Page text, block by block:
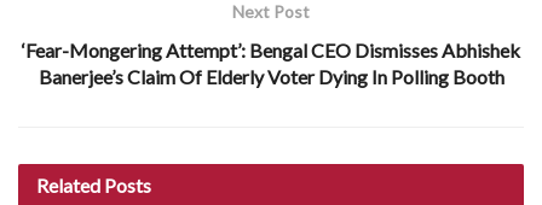
Next Post
‘Fear-Mongering Attempt’: Bengal CEO Dismisses Abhishek
Banerjee’s Claim Of Elderly Voter Dying In Polling Booth
Related Posts